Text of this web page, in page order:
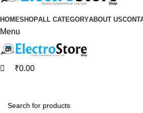
HOMESHOPALL CATEGORYABOUT US
Menu
₹0.00